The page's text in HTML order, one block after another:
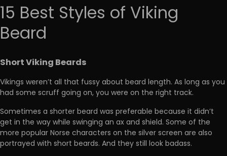
15 Best Styles of Viking
Beard
Short Viking Beards
Vikings weren’t all that fussy about beard length. As long as you
had some scruff going on, you were on the right track.
Sometimes a shorter beard was preferable because it didn’t
get in the way while swinging an ax and shield. Some of the
more popular Norse characters on the silver screen are also
portrayed with short beards. And they still look badass.